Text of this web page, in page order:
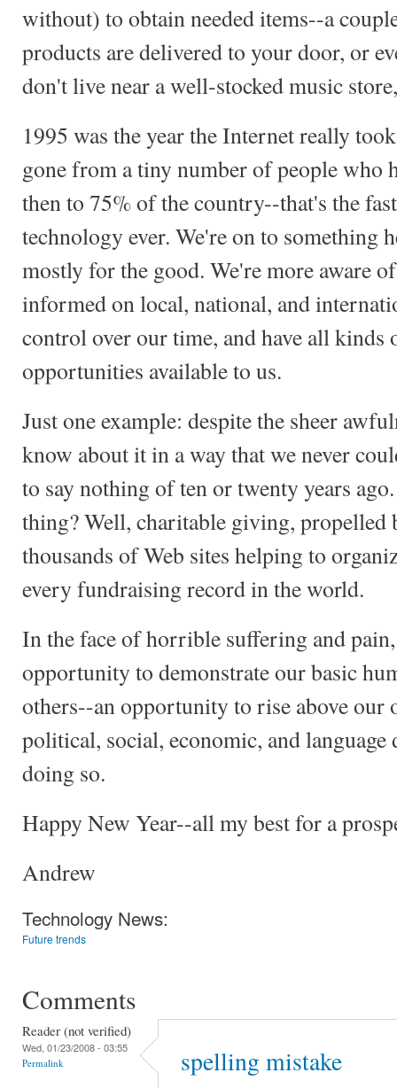
without) to obtain needed items--a
products are delivered to your door, or
don't live near a well-stocked music
1995 was the year the Internet really
gone from a tiny number of people who
then to 75% of the country--that's the
technology ever. We're on to something
mostly for the good. We're more aware
informed on local, national, and
control over our time, and have all kinds
opportunities available to us.
Just one example: despite the sheer
know about it in a way that we never
to say nothing of ten or twenty years
thing? Well, charitable giving, propelled
thousands of Web sites helping to
every fundraising record in the world.
In the face of horrible suffering and
opportunity to demonstrate our basic
others--an opportunity to rise above our
political, social, economic, and language
doing so.
Happy New Year--all my best for a
Andrew
Technology News:
Future trends
Comments
Reader (not verified)
Wed, 01/23/2008 - 03:55
Permalink spelling mistake